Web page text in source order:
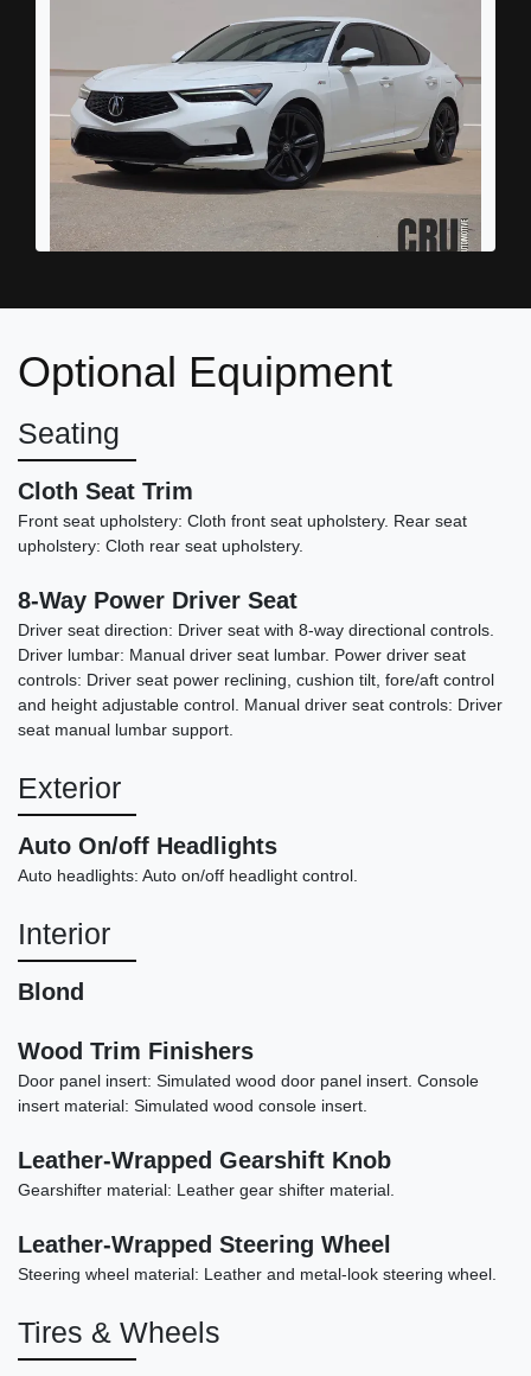
$24,989
2017 Lexus RX 350
2022 Acura TLX A-SPEC Package
$25,898
Optional Equipment
Seating
Cloth Seat Trim
Front seat upholstery: Cloth front seat upholstery. Rear seat
upholstery: Cloth rear seat upholstery.
8-Way Power Driver Seat
Driver seat direction: Driver seat with 8-way directional controls.
Driver lumbar: Manual driver seat lumbar. Power driver seat
controls: Driver seat power reclining, cushion tilt, fore/aft control
and height adjustable control. Manual driver seat controls: Driver
seat manual lumbar support.
Exterior
Auto On/off Headlights
Auto headlights: Auto on/off headlight control.
Interior
Blond
Wood Trim Finishers
Door panel insert: Simulated wood door panel insert. Console
insert material: Simulated wood console insert.
Leather-Wrapped Gearshift Knob
Gearshifter material: Leather gear shifter material.
Leather-Wrapped Steering Wheel
Steering wheel material: Leather and metal-look steering wheel.
Tires & Wheels